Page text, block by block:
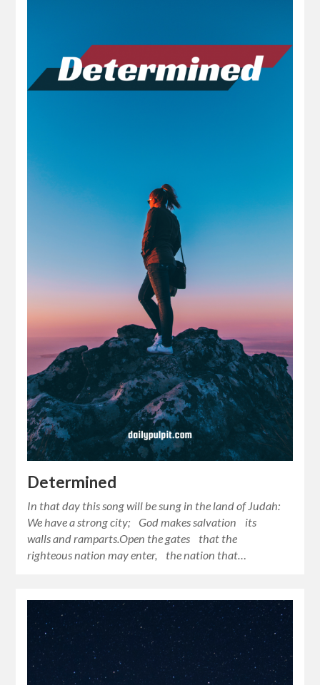
Determined
In that day this song will be sung in the land of Judah:
We have a strong city; God makes salvation its
walls and ramparts.Open the gates that the
righteous nation may enter, the nation that…